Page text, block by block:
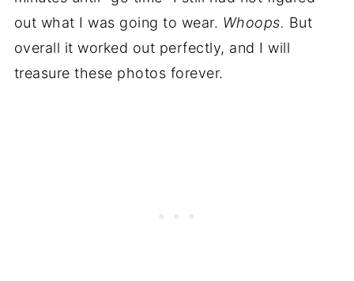
out what I was going to wear. Whoops. But
overall it worked out perfectly, and I will
treasure these photos forever.